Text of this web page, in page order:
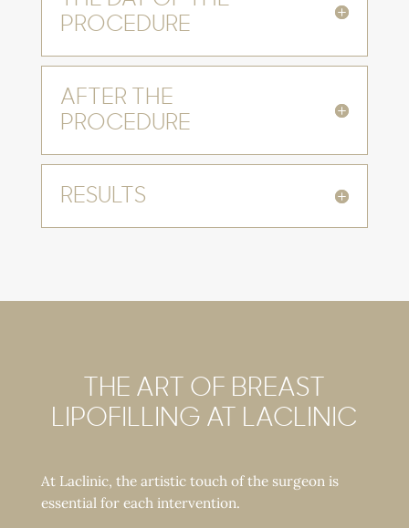
PROCEDURE
AFTER THE
PROCEDURE
RESULTS
THE ART OF BREAST
LIPOFILLING AT LACLINIC
At Laclinic, the artistic touch of the surgeon is
essential for each intervention.